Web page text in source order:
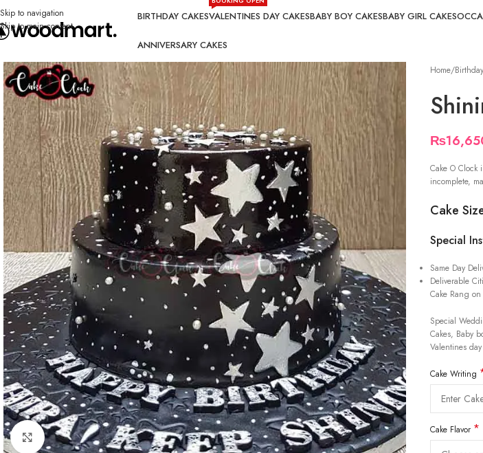
Skip to navigation
Skip to main content
BIRTHDAY CAKESVALENTINES DAY CAKESBABY BOY CAKESBABY GIRL CAKES
ANNIVERSARY CAKES
Click to enlarge
Home/
₨
Cake O Clock
incomplete,
Cake
Special
Same Day
Deliverable
Cake Rang
Special
Cakes, Baby
Valentines
Cake Writing
Cake Flavor *